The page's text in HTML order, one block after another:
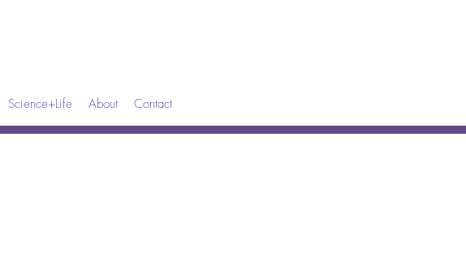
Science+Life About Contact